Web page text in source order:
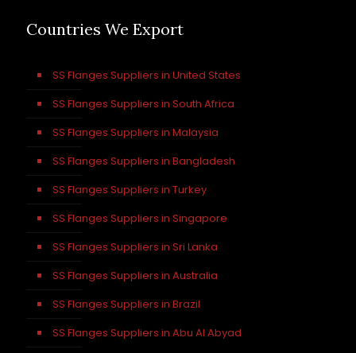
Countries We Export
SS Flanges Suppliers in United States
SS Flanges Suppliers in South Africa
SS Flanges Suppliers in Malaysia
SS Flanges Suppliers in Bangladesh
SS Flanges Suppliers in Turkey
SS Flanges Suppliers in Singapore
SS Flanges Suppliers in Sri Lanka
SS Flanges Suppliers in Australia
SS Flanges Suppliers in Brazil
SS Flanges Suppliers in Abu Al Abyad